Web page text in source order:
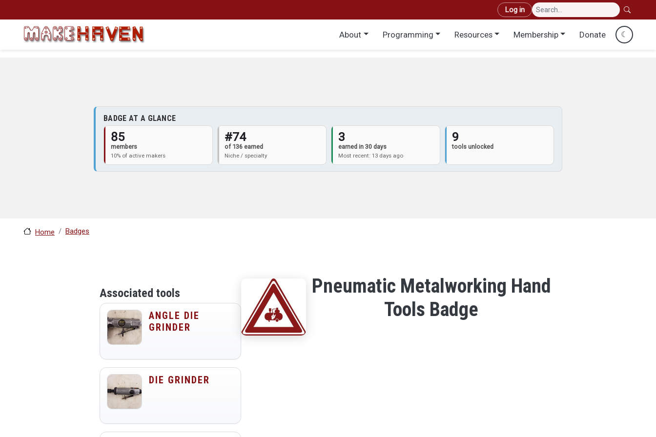
User account menu
Log in
Main menu
About Programming Resources Membership Donate ☾
BADGE AT A GLANCE
85
members
10% of active makers
#74
of 136 earned
Niche / specialty
3
earned in 30 days
Most recent: 13 days ago
9
tools unlocked
Home Badges
Associated tools
ANGLE DIE
GRINDER
DIE GRINDER
Pneumatic Metalworking Hand
Tools Badge